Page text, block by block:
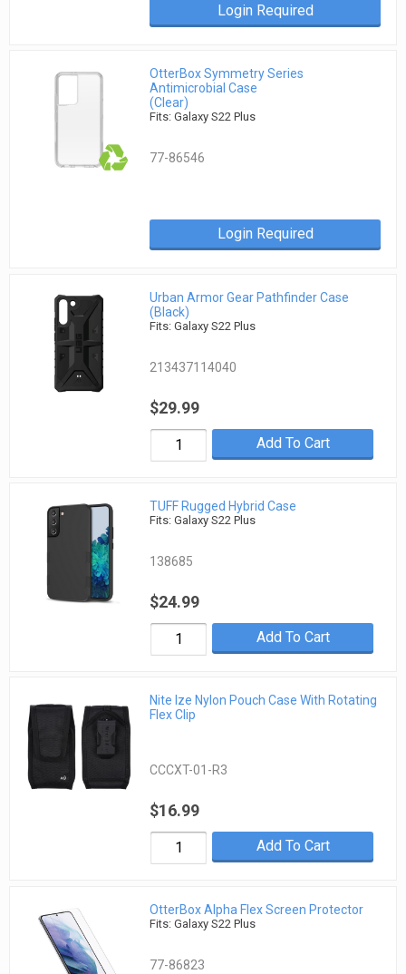
Login Required
OtterBox Symmetry Series
Antimicrobial Case
(Clear)
Fits: Galaxy S22 Plus
77-86546
Login Required
Urban Armor Gear Pathfinder Case
(Black)
Fits: Galaxy S22 Plus
213437114040
$29.99
Add To Cart
TUFF Rugged Hybrid Case
Fits: Galaxy S22 Plus
138685
$24.99
Add To Cart
Nite Ize Nylon Pouch Case With Rotating
Flex Clip
CCCXT-01-R3
$16.99
Add To Cart
OtterBox Alpha Flex Screen Protector
Fits: Galaxy S22 Plus
77-86823